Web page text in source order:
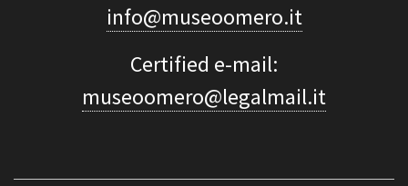
info@museoomero.it
Certified e-mail:
museoomero@legalmail.it